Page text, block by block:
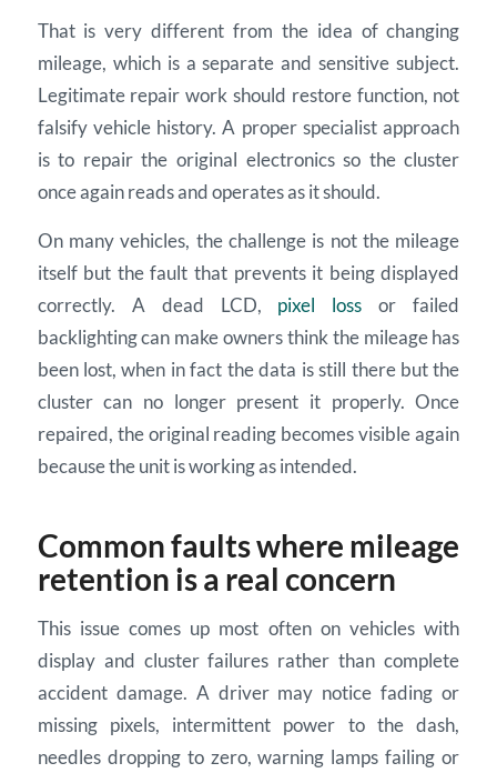
That is very different from the idea of changing
mileage, which is a separate and sensitive subject.
Legitimate repair work should restore function, not
falsify vehicle history. A proper specialist approach
is to repair the original electronics so the cluster
once again reads and operates as it should.
On many vehicles, the challenge is not the mileage
itself but the fault that prevents it being displayed
correctly. A dead LCD, pixel loss or failed
backlighting can make owners think the mileage has
been lost, when in fact the data is still there but the
cluster can no longer present it properly. Once
repaired, the original reading becomes visible again
because the unit is working as intended.
Common faults where mileage
retention is a real concern
This issue comes up most often on vehicles with
display and cluster failures rather than complete
accident damage. A driver may notice fading or
missing pixels, intermittent power to the dash,
needles dropping to zero, warning lamps failing or